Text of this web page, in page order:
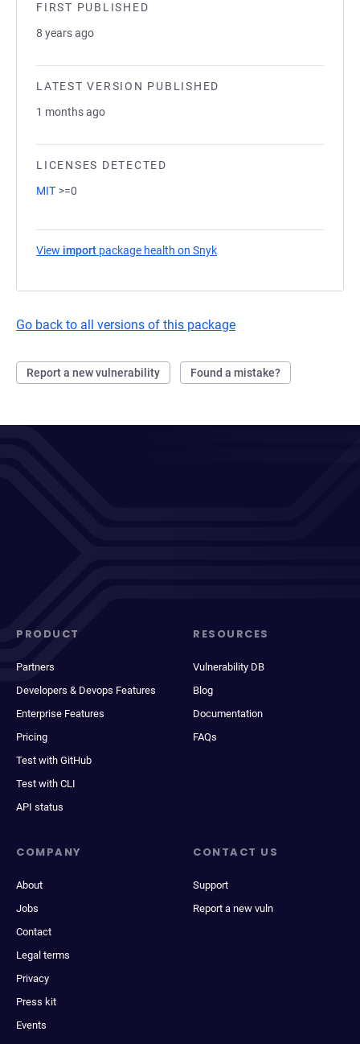
FIRST PUBLISHED
8 years ago
LATEST VERSION PUBLISHED
1 months ago
LICENSES DETECTED
MIT >=0
View import package health on Snyk
Go back to all versions of this package
Report a new vulnerability Found a mistake?
PRODUCT
Partners
Developers & Devops Features
Enterprise Features
Pricing
Test with GitHub
Test with CLI
API status
RESOURCES
Vulnerability DB
Blog
Documentation
FAQs
COMPANY
About
Jobs
Contact
Legal terms
Privacy
Press kit
Events
CONTACT US
Support
Report a new vuln